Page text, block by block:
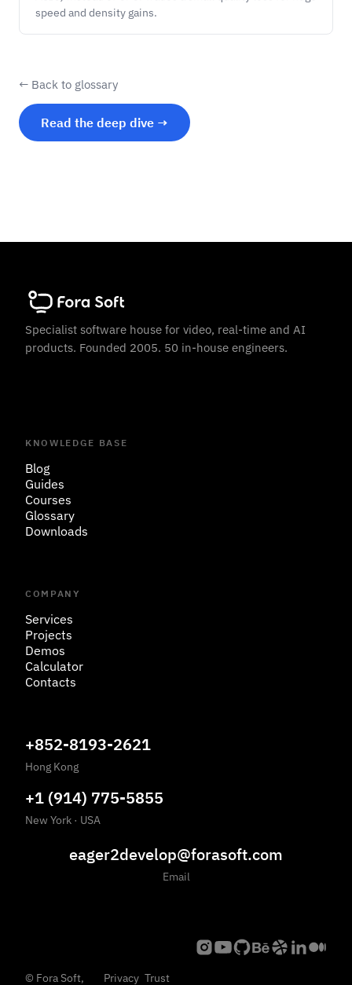
speed and density gains.
← Back to glossary
Read the deep dive →
Specialist software house for video, real-time and AI
products. Founded 2005. 50 in-house engineers.
KNOWLEDGE BASE
Blog
Guides
Courses
Glossary
Downloads
COMPANY
Services
Projects
Demos
Calculator
Contacts
+852-8193-2621
Hong Kong
+1 (914) 775-5855
New York · USA
eager2develop@forasoft.com
Email
© Fora Soft, Privacy Trust